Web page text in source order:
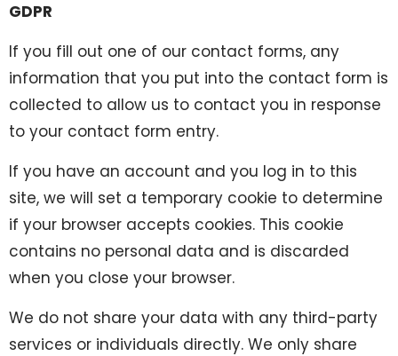
GDPR
If you fill out one of our contact forms, any
information that you put into the contact form is
collected to allow us to contact you in response
to your contact form entry.
If you have an account and you log in to this
site, we will set a temporary cookie to determine
if your browser accepts cookies. This cookie
contains no personal data and is discarded
when you close your browser.
We do not share your data with any third-party
services or individuals directly. We only share